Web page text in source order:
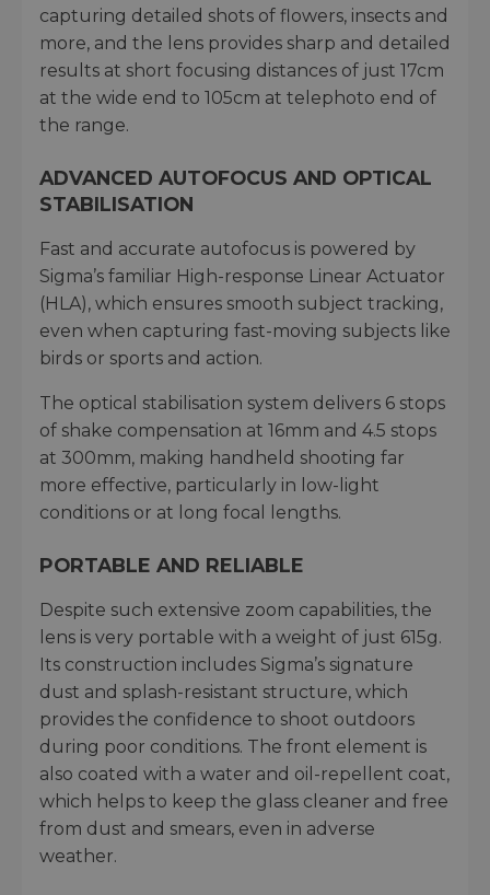
capturing detailed shots of flowers, insects and
more, and the lens provides sharp and detailed
results at short focusing distances of just 17cm
at the wide end to 105cm at telephoto end of
the range.
ADVANCED AUTOFOCUS AND OPTICAL
STABILISATION
Fast and accurate autofocus is powered by
Sigma’s familiar High-response Linear Actuator
(HLA), which ensures smooth subject tracking,
even when capturing fast-moving subjects like
birds or sports and action.
The optical stabilisation system delivers 6 stops
of shake compensation at 16mm and 4.5 stops
at 300mm, making handheld shooting far
more effective, particularly in low-light
conditions or at long focal lengths.
PORTABLE AND RELIABLE
Despite such extensive zoom capabilities, the
lens is very portable with a weight of just 615g.
Its construction includes Sigma’s signature
dust and splash-resistant structure, which
provides the confidence to shoot outdoors
during poor conditions. The front element is
also coated with a water and oil-repellent coat,
which helps to keep the glass cleaner and free
from dust and smears, even in adverse
weather.